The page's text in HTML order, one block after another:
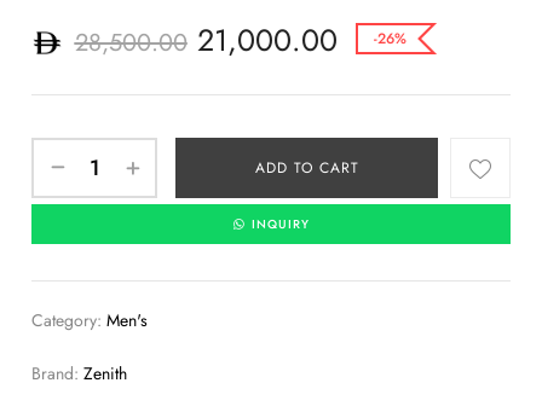
28,500.00 21,000.00 -26%
ADD TO CART
INQUIRY
Category:Men's
Brand:Zenith